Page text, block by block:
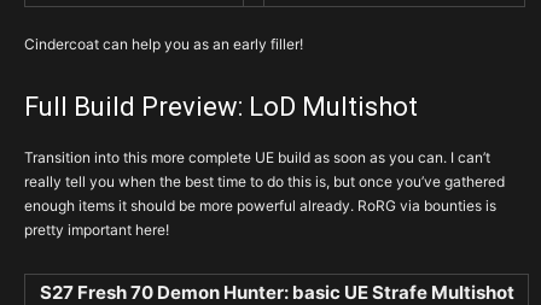
Cindercoat can help you as an early filler!
Full Build Preview: LoD Multishot
Transition into this more complete UE build as soon as you can. I can’t
really tell you when the best time to do this is, but once you’ve gathered
enough items it should be more powerful already. RoRG via bounties is
pretty important here!
S27 Fresh 70 Demon Hunter: basic UE Strafe Multishot